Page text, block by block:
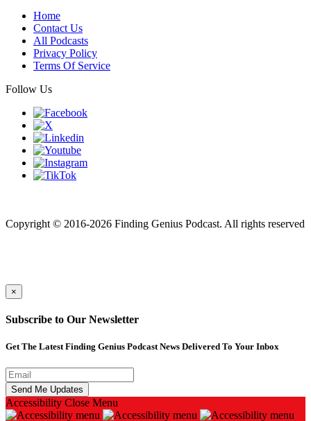
Home
Contact Us
All Podcasts
Privacy Policy
Terms Of Service
Follow Us
Copyright © 2016-2026 Finding Genius Podcast. All rights reserved
×
Subscribe to Our Newsletter
Get The Latest Finding Genius Podcast News Delivered To Your Inbox
Accessibility Close Menu